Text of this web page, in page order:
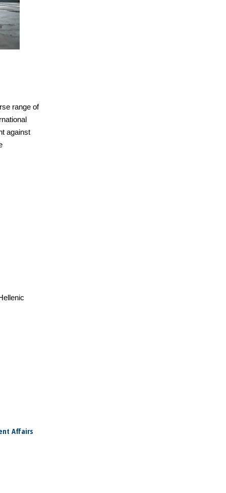
range of
against
Affairs